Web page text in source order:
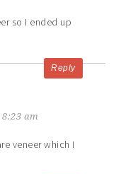
so I ended up
Reply
am
veneer which I